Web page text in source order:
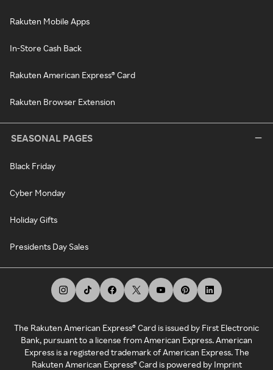
Rakuten Mobile Apps
In-Store Cash Back
Rakuten American Express® Card
Rakuten Browser Extension
SEASONAL PAGES
Black Friday
Cyber Monday
Holiday Gifts
Presidents Day Sales
The Rakuten American Express® Card is issued by First Electronic
Bank, pursuant to a license from American Express. American
Express is a registered trademark of American Express. The
Rakuten American Express® Card is powered by Imprint